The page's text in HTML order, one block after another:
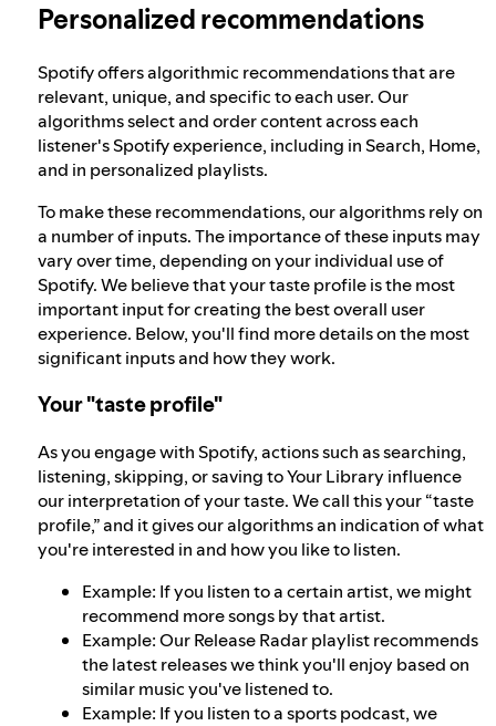
Personalized recommendations
Spotify offers algorithmic recommendations that are
relevant, unique, and specific to each user. Our
algorithms select and order content across each
listener's Spotify experience, including in Search, Home,
and in personalized playlists.
To make these recommendations, our algorithms rely on
a number of inputs. The importance of these inputs may
vary over time, depending on your individual use of
Spotify. We believe that your taste profile is the most
important input for creating the best overall user
experience. Below, you'll find more details on the most
significant inputs and how they work.
Your "taste profile"
As you engage with Spotify, actions such as searching,
listening, skipping, or saving to Your Library influence
our interpretation of your taste. We call this your “taste
profile,” and it gives our algorithms an indication of what
you're interested in and how you like to listen.
Example: If you listen to a certain artist, we might
recommend more songs by that artist.
Example: Our Release Radar playlist recommends
the latest releases we think you'll enjoy based on
similar music you've listened to.
Example: If you listen to a sports podcast, we